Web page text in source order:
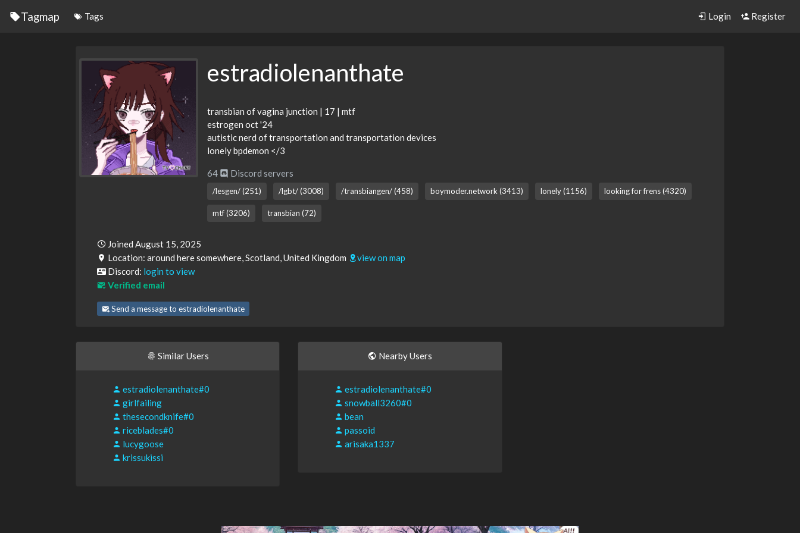
Tagmap Tags Login Register
estradiolenanthate
transbian of vagina junction | 17 | mtf
estrogen oct '24
autistic nerd of transportation and transportation devices
lonely bpdemon </3
64 Discord servers
/lesgen/ (251) /lgbt/ (3008) /transbiangen/ (458) boymoder.network (3413) lonely (1156) looking for frens (4320)
mtf (3206) transbian (72)
Joined August 15, 2025
Location: around here somewhere, Scotland, United Kingdom
view on map
Discord: login to view
Verified email
Send a message to estradiolenanthate
Similar Users
estradiolenanthate#0
girlfailing
thesecondknife#0
riceblades#0
lucygoose
krissukissi
Nearby Users
estradiolenanthate#0
snowball3260#0
bean
passoid
arisaka1337